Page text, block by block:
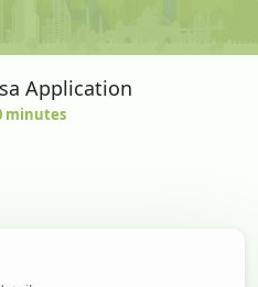
Application
minutes